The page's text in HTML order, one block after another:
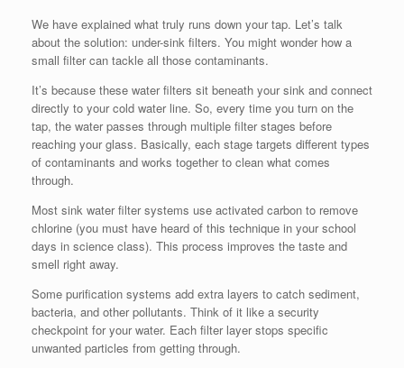
We have explained what truly runs down your tap. Let’s talk
about the solution: under-sink filters. You might wonder how a
small filter can tackle all those contaminants.
It’s because these water filters sit beneath your sink and connect
directly to your cold water line. So, every time you turn on the
tap, the water passes through multiple filter stages before
reaching your glass. Basically, each stage targets different types
of contaminants and works together to clean what comes
through.
Most sink water filter systems use activated carbon to remove
chlorine (you must have heard of this technique in your school
days in science class). This process improves the taste and
smell right away.
Some purification systems add extra layers to catch sediment,
bacteria, and other pollutants. Think of it like a security
checkpoint for your water. Each filter layer stops specific
unwanted particles from getting through.